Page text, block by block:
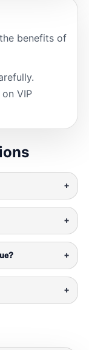
benefits of
VIP
+
+
+
+